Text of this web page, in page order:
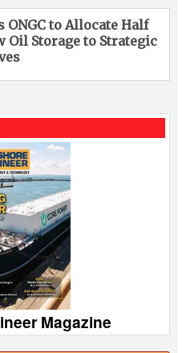
ONGC to Allocate Half
Oil Storage to Strategic
Magazine